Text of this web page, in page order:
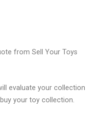
from Sell Your Toys
evaluate your collection
your toy collection.